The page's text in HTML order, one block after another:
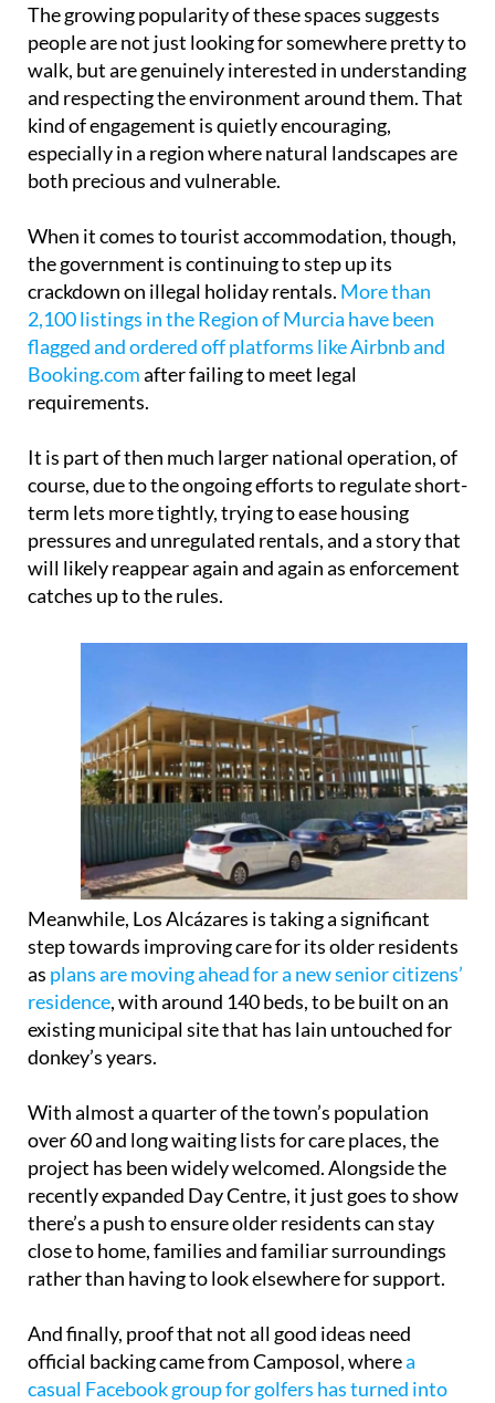
The growing popularity of these spaces suggests
people are not just looking for somewhere pretty to
walk, but are genuinely interested in understanding
and respecting the environment around them. That
kind of engagement is quietly encouraging,
especially in a region where natural landscapes are
both precious and vulnerable.
When it comes to tourist accommodation, though,
the government is continuing to step up its
crackdown on illegal holiday rentals. More than
2,100 listings in the Region of Murcia have been
flagged and ordered off platforms like Airbnb and
Booking.comafter failing to meet legal
requirements.
It is part of then much larger national operation, of
course, due to the ongoing efforts to regulate short-
term lets more tightly, trying to ease housing
pressures and unregulated rentals, and a story that
will likely reappear again and again as enforcement
catches up to the rules.
Meanwhile, Los Alcázares is taking a significant
step towards improving care for its older residents
as plans are moving ahead for a new senior citizens’
residence, with around 140 beds, to be built on an
existing municipal site that has lain untouched for
donkey’s years.
With almost a quarter of the town’s population
over 60 and long waiting lists for care places, the
project has been widely welcomed. Alongside the
recently expanded Day Centre, it just goes to show
there’s a push to ensure older residents can stay
close to home, families and familiar surroundings
rather than having to look elsewhere for support.
And finally, proof that not all good ideas need
official backing came from Camposol, wherea
casual Facebook group for golfers has turned into